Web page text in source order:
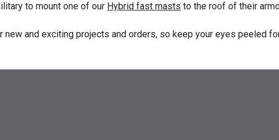
to mount one of our Hybrid fast masts to the roof of their
and exciting projects and orders, so keep your eyes peeled